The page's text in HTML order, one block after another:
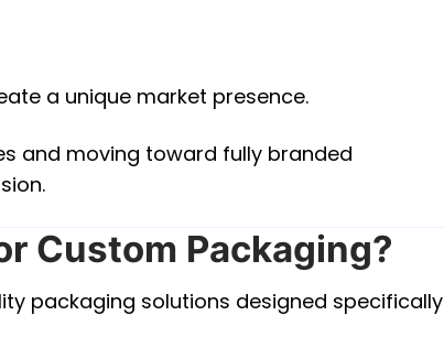
a unique market presence.
and moving toward fully branded
Custom Packaging?
packaging solutions designed specifically